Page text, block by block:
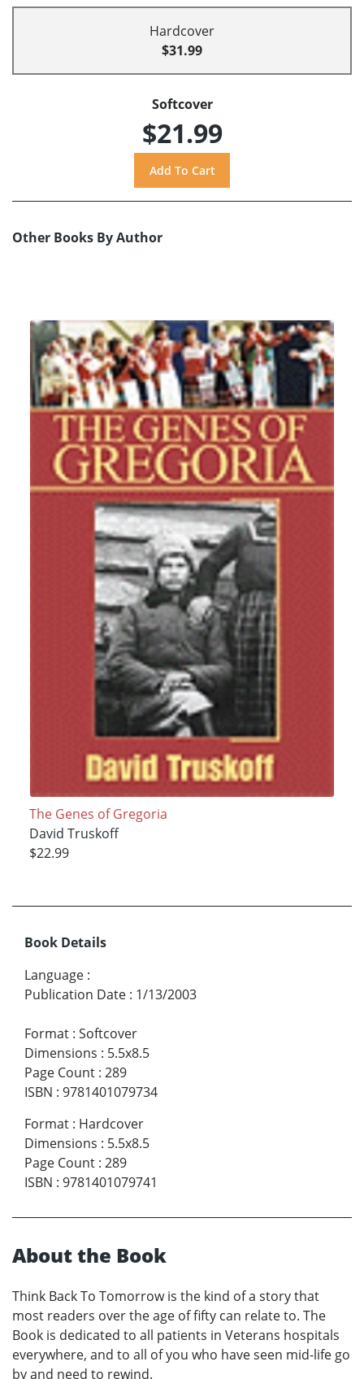
Hardcover
$31.99
Softcover
$21.99
Other Books By Author
The Genes of Gregoria
David Truskoff
$22.99
Book Details
Language :
Publication Date : 1/13/2003
Format : Softcover
Dimensions : 5.5x8.5
Page Count : 289
ISBN : 9781401079734
Format : Hardcover
Dimensions : 5.5x8.5
Page Count : 289
ISBN : 9781401079741
About the Book
Think Back To Tomorrow is the kind of a story that
most readers over the age of fifty can relate to. The
Book is dedicated to all patients in Veterans hospitals
everywhere, and to all of you who have seen mid-life go
by and need to rewind.